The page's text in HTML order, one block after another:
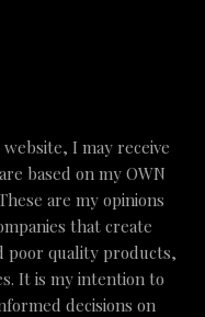
I may receive
based on my OWN
are my opinions
that create
poor quality products,
It is my intention to
decisions on